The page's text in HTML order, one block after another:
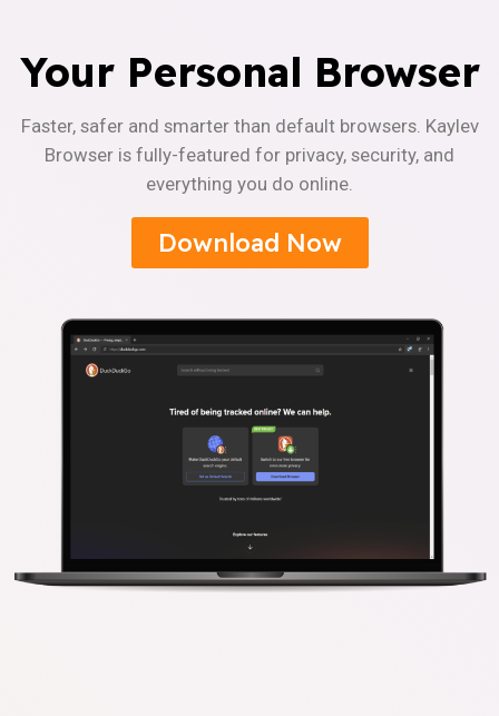
Your Personal Browser
Faster, safer and smarter than default browsers. Kaylev
Browser is fully-featured for privacy, security, and
everything you do online.
Download Now